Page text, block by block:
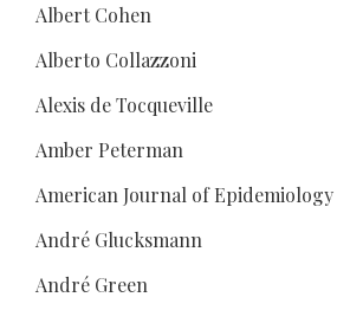
Albert Cohen
Alberto Collazzoni
Alexis de Tocqueville
Amber Peterman
American Journal of Epidemiology
André Glucksmann
André Green